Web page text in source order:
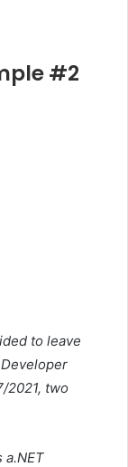
#2
to leave
2021, two
a.NET